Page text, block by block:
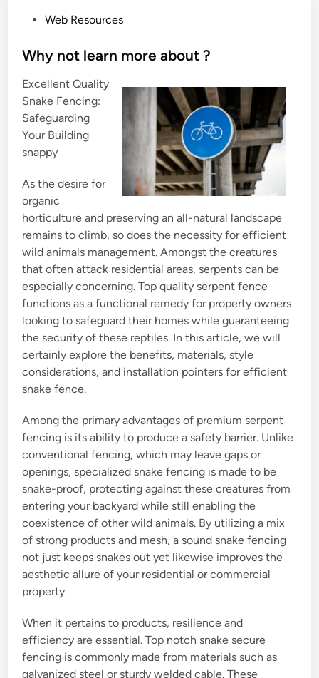
s
e
d
i
n
Web Resources
Why not learn more about ?
Excellent Quality
Snake Fencing:
Safeguarding
Your Building
snappy
As the desire for
organic
horticulture and preserving an all-natural landscape
remains to climb, so does the necessity for efficient
wild animals management. Amongst the creatures
that often attack residential areas, serpents can be
especially concerning. Top quality serpent fence
functions as a functional remedy for property owners
looking to safeguard their homes while guaranteeing
the security of these reptiles. In this article, we will
certainly explore the benefits, materials, style
considerations, and installation pointers for efficient
snake fence.
Among the primary advantages of premium serpent
fencing is its ability to produce a safety barrier. Unlike
conventional fencing, which may leave gaps or
openings, specialized snake fencing is made to be
snake-proof, protecting against these creatures from
entering your backyard while still enabling the
coexistence of other wild animals. By utilizing a mix
of strong products and mesh, a sound snake fencing
not just keeps snakes out yet likewise improves the
aesthetic allure of your residential or commercial
property.
When it pertains to products, resilience and
efficiency are essential. Top notch snake secure
fencing is commonly made from materials such as
galvanized steel or sturdy welded cable. These